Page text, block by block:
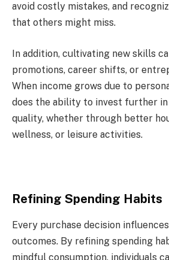
avoid costly mistakes, and
that others might miss.
In addition, cultivating new skills
promotions, career shifts, or
When income grows due to
does the ability to invest further
quality, whether through better
wellness, or leisure activities.
Refining Spending Habits
Every purchase decision
outcomes. By refining spending
mindful consumption, individuals